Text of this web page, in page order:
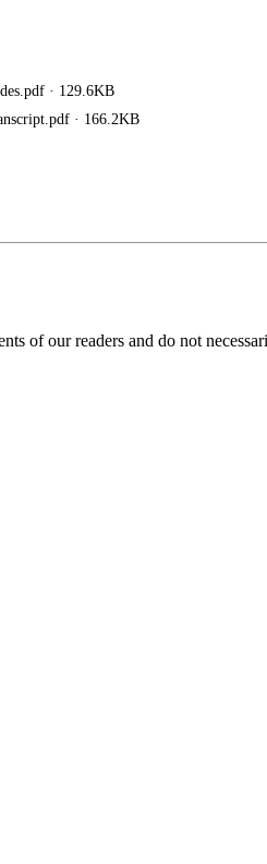
· 129.6KB
· 166.2KB
of our readers and do not